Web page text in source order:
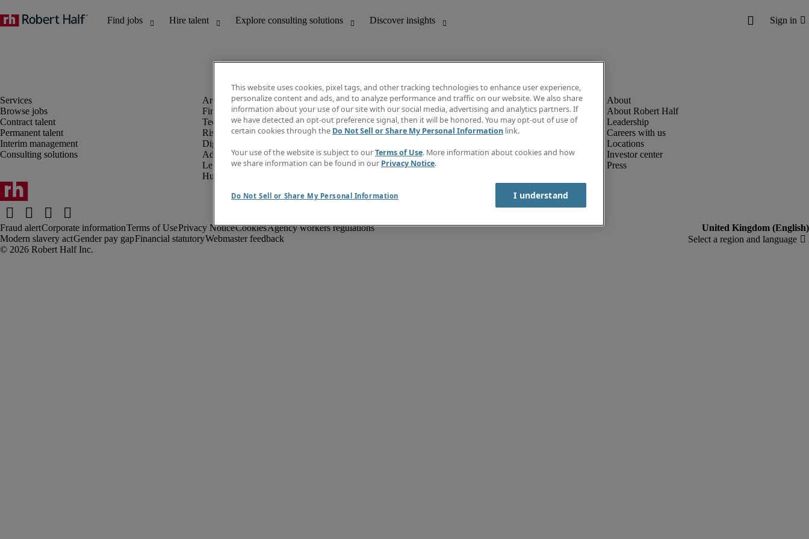
Browse jobs
Contract talent
Permanent talent
Interim management
Consulting solutions
Finance and accounting
Technology and IT
Risk and compliance
Digital, marketing and creative
Administrative and office support
Legal
Human resources
Discover insights
Job directory
Salary Guide
Subscribe to newsletter
Create a job alert
About Robert Half
Leadership
Careers with us
Locations
Investor center
Press
Fraud alertCorporate informationTerms of UsePrivacy NoticeCookiesAgency workers regulations
Modern slavery actGender pay gapFinancial statutoryWebmaster feedback
This website uses cookies, pixel tags, and other tracking technologies to enhance user experience,
personalize content and ads, and to analyze performance and traffic on our website. We also share
information about your use of our site with our social media, advertising and analytics partners. If
we have detected an opt-out preference signal, then it will be honored. You may opt-out of use of
certain cookies through the Do Not Sell or Share My Personal Information link.
Your use of the website is subject to ourTerms of Use. More information about cookies and how
we share information can be found in our Privacy Notice.
Do Not Sell or Share My Personal Information I understand